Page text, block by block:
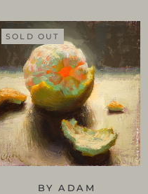
SOLD OUT
BY ADAM